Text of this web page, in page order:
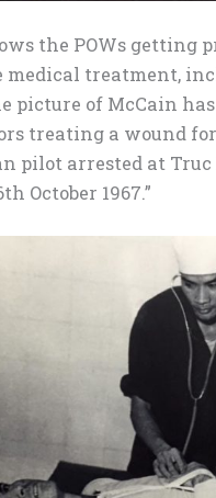
the POWs getting
medical treatment,
picture of McCain
treating a wound
pilot arrested at Truc
October 1967.”